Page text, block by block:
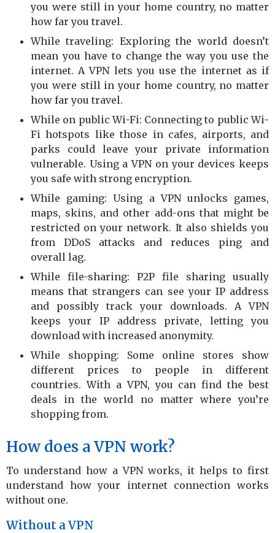
you were still in your home country, no matter
how far you travel.
While traveling: Exploring the world doesn’t
mean you have to change the way you use the
internet. A VPN lets you use the internet as if
you were still in your home country, no matter
how far you travel.
While on public Wi-Fi: Connecting to public Wi-
Fi hotspots like those in cafes, airports, and
parks could leave your private information
vulnerable. Using a VPN on your devices keeps
you safe with strong encryption.
While gaming: Using a VPN unlocks games,
maps, skins, and other add-ons that might be
restricted on your network. It also shields you
from DDoS attacks and reduces ping and
overall lag.
While file-sharing: P2P file sharing usually
means that strangers can see your IP address
and possibly track your downloads. A VPN
keeps your IP address private, letting you
download with increased anonymity.
While shopping: Some online stores show
different prices to people in different
countries. With a VPN, you can find the best
deals in the world no matter where you’re
shopping from.
How does a VPN work?
To understand how a VPN works, it helps to first
understand how your internet connection works
without one.
Without a VPN